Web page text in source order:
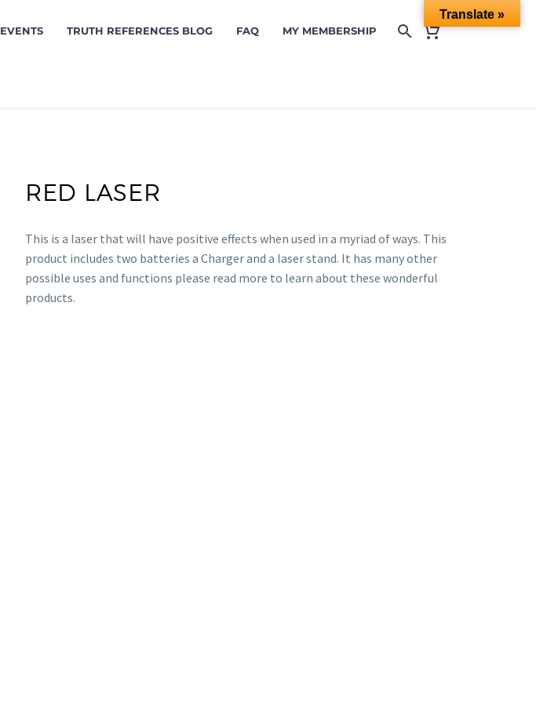
EVENTS TRUTH REFERENCES BLOG FAQ MY MEMBERSHIP
RED LASER
This is a laser that will have positive effects when used in a myriad of ways. This
product includes two batteries a Charger and a laser stand. It has many other
possible uses and functions please read more to learn about these wonderful
products.
Translate »